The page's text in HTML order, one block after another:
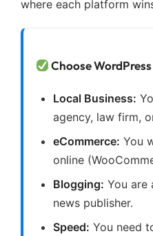
where each platform
Choose
Local Business:
agency, law firm,
eCommerce: You
online
Blogging: You are
news publisher.
Speed: You need